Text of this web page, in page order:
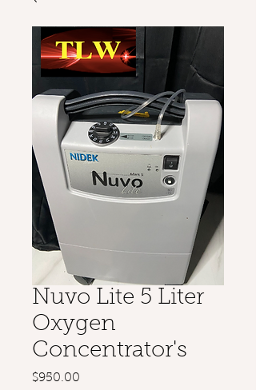
Nuvo Lite 5 Liter
Oxygen
Concentrator's
$950.00